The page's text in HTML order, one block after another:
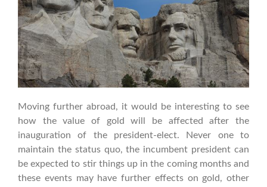
Moving further abroad, it would be interesting to see
how the value of gold will be affected after the
inauguration of the president-elect. Never one to
maintain the status quo, the incumbent president can
be expected to stir things up in the coming months and
these events may have further effects on gold, other